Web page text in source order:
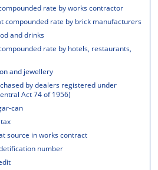
rate by works contractor
compounded rate by brick manufacturers
and drinks
rate by hotels, restaurants,
and jewellery
by dealers registered under
Act 74 of 1956)
can
source in works contract
number